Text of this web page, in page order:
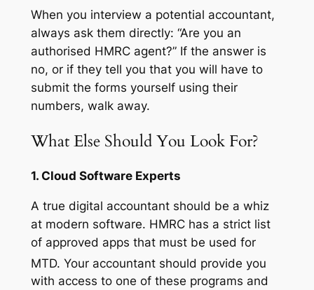
When you interview a potential accountant,
always ask them directly: “Are you an
authorised HMRC agent?”If the answer is
no, or if they tell you that you will have to
submit the forms yourself using their
numbers, walk away.
What Else Should You Look For?
1. Cloud Software Experts
A true digital accountant should be a whiz
at modern software. HMRC has a strict list
of approved apps that must be used for
MTD. Your accountant should provide you
with access to one of these programs and